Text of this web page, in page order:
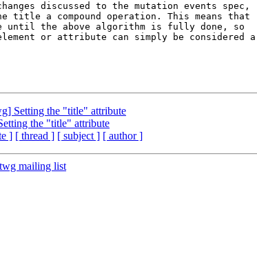
discussed to the mutation events spec,
title a compound operation. This means that
until the above algorithm is fully done, so
or attribute can simply be considered a
Setting the "title" attribute
the "title" attribute
] [ thread ] [ subject ] [ author ]
mailing list